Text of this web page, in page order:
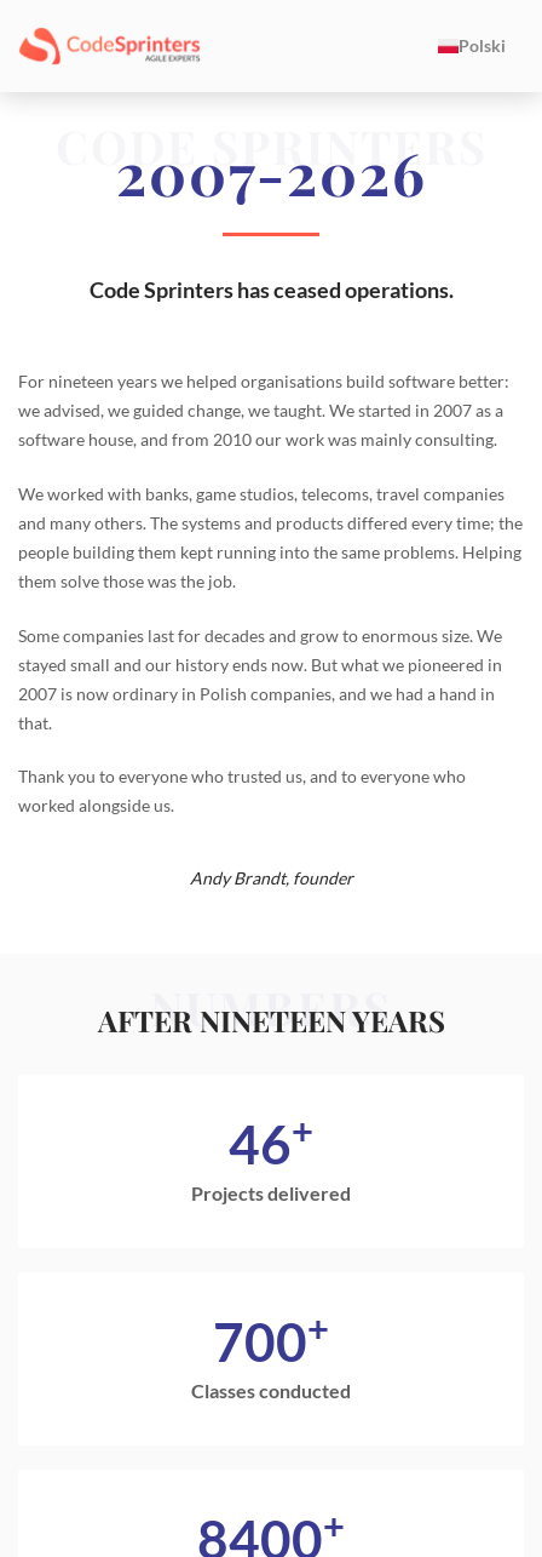
Polski
CODE SPRINTERS
2007-2026
Code Sprinters has ceased operations.
For nineteen years we helped organisations build software better:
we advised, we guided change, we taught. We started in 2007 as a
software house, and from 2010 our work was mainly consulting.
We worked with banks, game studios, telecoms, travel companies
and many others. The systems and products differed every time; the
people building them kept running into the same problems. Helping
them solve those was the job.
Some companies last for decades and grow to enormous size. We
stayed small and our history ends now. But what we pioneered in
2007 is now ordinary in Polish companies, and we had a hand in
that.
Thank you to everyone who trusted us, and to everyone who
worked alongside us.
Andy Brandt, founder
NUMBERS
AFTER NINETEEN YEARS
46+
Projects delivered
700+
Classes conducted
8400+